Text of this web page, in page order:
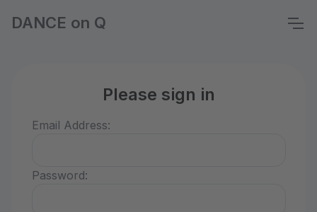
DANCE on Q
Please sign in
Email Address:
Password: